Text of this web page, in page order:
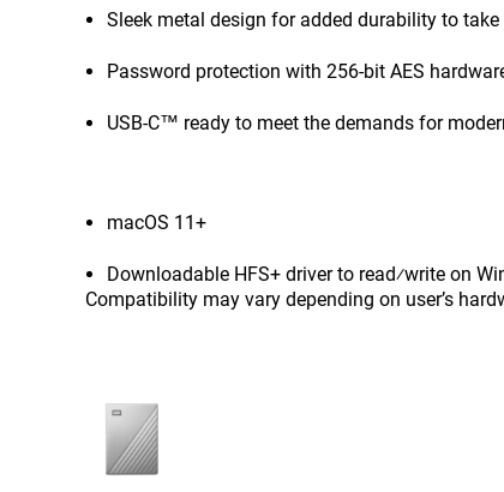
Sleek metal design for added durability to take
Password protection with 256-bit AES
USB-C™ ready to meet the demands for
macOS 11+
Downloadable HFS+ driver to read⁄write on
Compatibility may vary depending on user’s